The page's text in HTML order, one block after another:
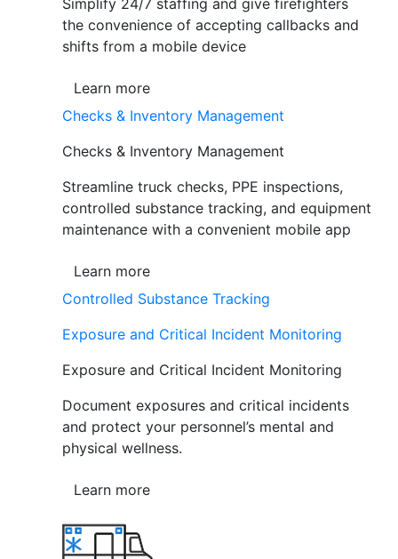
Simplify 24/7 staffing and give firefighters
the convenience of accepting callbacks and
shifts from a mobile device
Learn more
Checks & Inventory Management
Checks & Inventory Management
Streamline truck checks, PPE inspections,
controlled substance tracking, and equipment
maintenance with a convenient mobile app
Learn more
Controlled Substance Tracking
Exposure and Critical Incident Monitoring
Exposure and Critical Incident Monitoring
Document exposures and critical incidents
and protect your personnel’s mental and
physical wellness.
Learn more